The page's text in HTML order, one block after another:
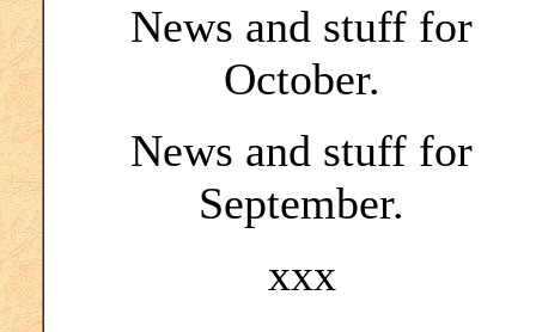
News and stuff for
October.
News and stuff for
September.
xxx